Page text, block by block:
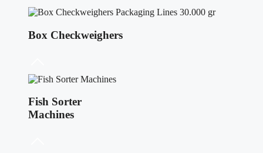
Box Checkweighers
Fish Sorter
Machines